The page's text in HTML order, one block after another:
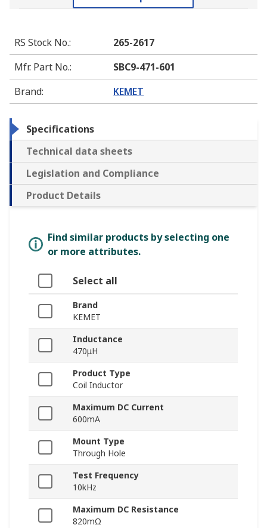
RS Stock No.:
265-2617
Mfr. Part No.:
SBC9-471-601
Brand: KEMET
Specifications
Technical data sheets
Legislation and Compliance
Product Details
Find similar products by selecting one
or more attributes.
Select all
Brand
KEMET
Inductance
470μH
Product Type
Coil Inductor
Maximum DC Current
600mA
Mount Type
Through Hole
Test Frequency
10kHz
Maximum DC Resistance
820mΩ